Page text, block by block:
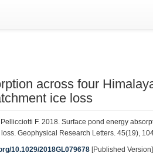
across four
ice loss
F. 2018. Surface pond energy
Geophysical Research Letters. 45(19),
10.1029/2018GL079678 [Published Version]